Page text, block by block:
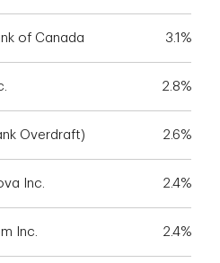
of Canada 3.1%
2.8%
Overdraft) 2.6%
Inc. 2.4%
Inc. 2.4%